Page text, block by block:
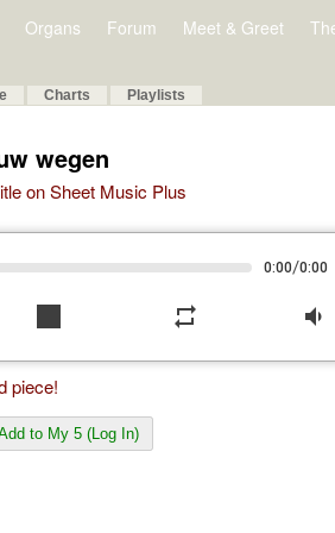
Organs Forum Meet & Greet
Charts Playlists
wegen
on Sheet Music Plus
0:00/0:00
stop repeat volume_down
piece!
to My 5 (Log In)